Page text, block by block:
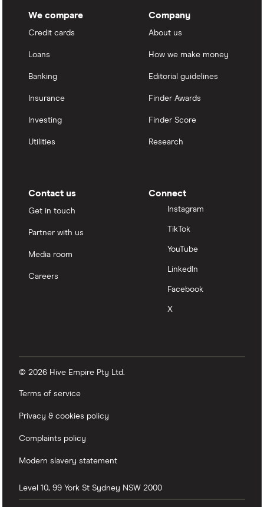
We compare
Credit cards
Loans
Banking
Insurance
Investing
Utilities
Company
About us
How we make money
Editorial guidelines
Finder Awards
Finder Score
Research
Contact us
Get in touch
Partner with us
Media room
Careers
Connect
Instagram
TikTok
YouTube
LinkedIn
Facebook
X
© 2026 Hive Empire Pty Ltd.
Terms of service
Privacy & cookies policy
Complaints policy
Modern slavery statement
Level 10, 99 York St Sydney NSW 2000